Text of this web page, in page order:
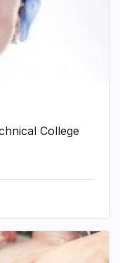
College